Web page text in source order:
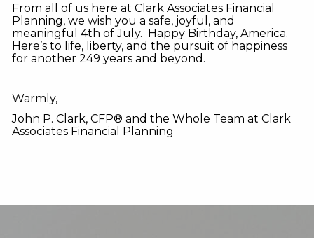
From all of us here at Clark Associates Financial
Planning, we wish you a safe, joyful, and
meaningful 4th of July. Happy Birthday, America.
Here’s to life, liberty, and the pursuit of happiness
for another 249 years and beyond.
Warmly,
John P. Clark, CFP® and the Whole Team at Clark
Associates Financial Planning